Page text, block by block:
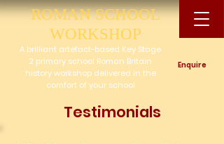
ROMAN SCHOOL
WORKSHOP
Enquire
A brilliant artefact-based Key Stage
2 primary school Roman Britain
history workshop delivered in the
comfort of your school
Testimonials